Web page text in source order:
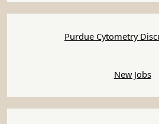
Purdue Cytometry
New Jobs